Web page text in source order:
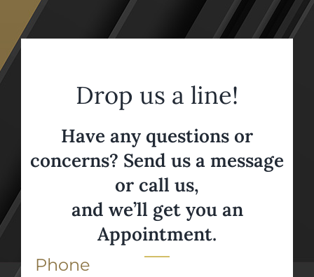
Drop us a line!
Have any questions or
concerns? Send us a message
or call us,
and we’ll get you an
Appointment.
Phone